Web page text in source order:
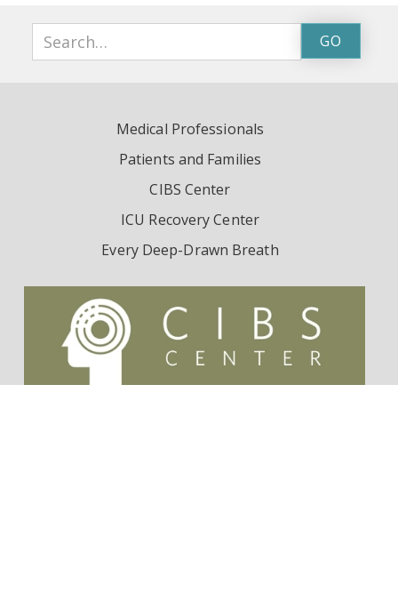
Medical Professionals
Patients and Families
CIBS Center
ICU Recovery Center
Every Deep-Drawn Breath